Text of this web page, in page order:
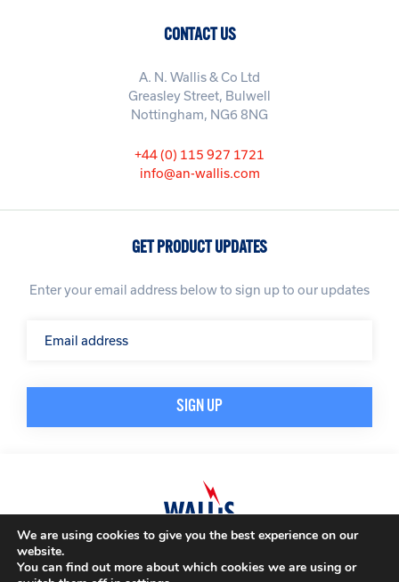
CONTACT US
A. N. Wallis & Co Ltd
Greasley Street, Bulwell
Nottingham, NG6 8NG
+44 (0) 115 927 1721
info@an-wallis.com
GET PRODUCT UPDATES
Enter your email address below to sign up to our updates
© A. N. Wallis & Co Ltd. Company Registration Number: 3972865
Modern Slavery PolicyTerms & Conditions
We are using cookies to give you the best experience on our
website.
You can find out more about which cookies we are using or